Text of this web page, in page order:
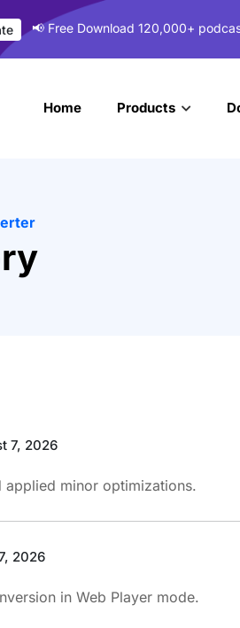
📢 Free Download 120,000+
Home Products
7, 2026
applied minor optimizations.
2026
in Web Player mode.